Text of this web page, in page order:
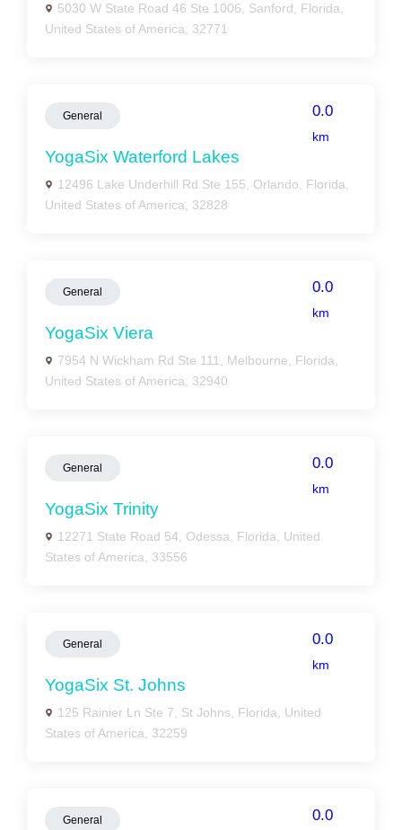
5030 W State Road 46 Ste 1006, Sanford, Florida,
United States of America, 32771
General 0.0
km
YogaSix Waterford Lakes
12496 Lake Underhill Rd Ste 155, Orlando, Florida,
United States of America, 32828
General 0.0
km
YogaSix Viera
7954 N Wickham Rd Ste 111, Melbourne, Florida,
United States of America, 32940
General 0.0
km
YogaSix Trinity
12271 State Road 54, Odessa, Florida, United
States of America, 33556
General 0.0
km
YogaSix St. Johns
125 Rainier Ln Ste 7, St Johns, Florida, United
States of America, 32259
General 0.0